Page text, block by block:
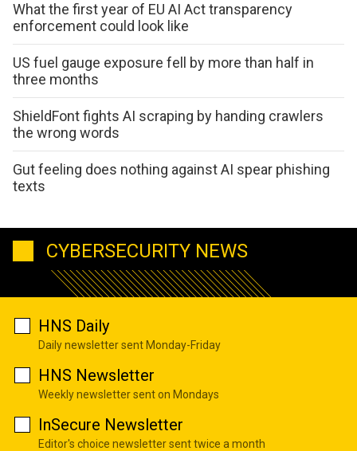
What the first year of EU AI Act transparency
enforcement could look like
US fuel gauge exposure fell by more than half in
three months
ShieldFont fights AI scraping by handing crawlers
the wrong words
Gut feeling does nothing against AI spear phishing
texts
CYBERSECURITY NEWS
HNS Daily
Daily newsletter sent Monday-Friday
HNS Newsletter
Weekly newsletter sent on Mondays
InSecure Newsletter
Editor's choice newsletter sent twice a month